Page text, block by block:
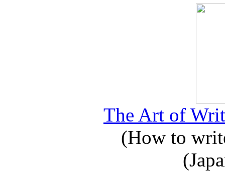
The Art of
(How to